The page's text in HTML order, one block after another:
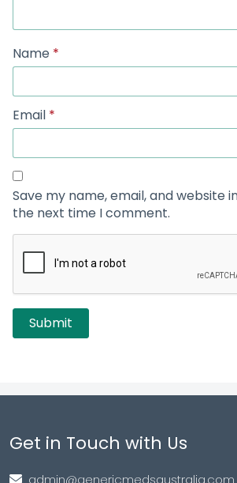
Name *
Email *
Save my name, email, and website
the next time I comment.
Get in Touch with Us
admin@genericmedsaustralia.com